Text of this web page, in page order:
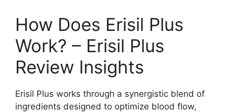
How Does Erisil Plus
Work? – Erisil Plus
Review Insights
Erisil Plus works through a synergistic blend of
ingredients designed to optimize blood flow,